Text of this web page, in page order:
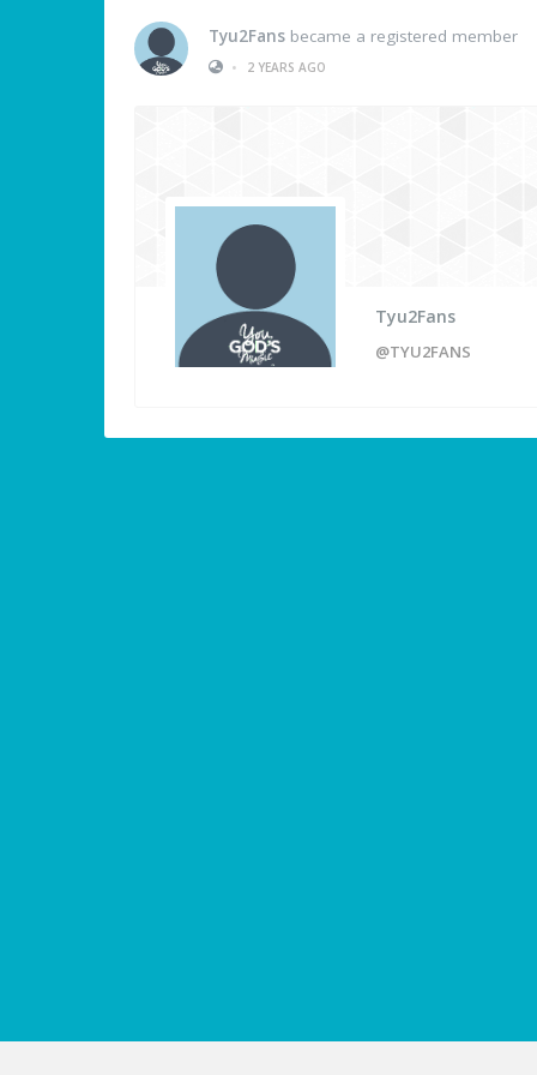
Tyu2Fans became a registered member
•
2 YEARS AGO
Tyu2Fans
@TYU2FANS